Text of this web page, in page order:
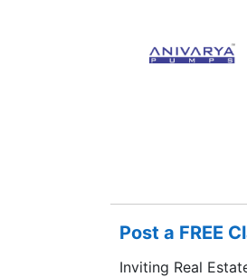
Post a FREE
Inviting Real